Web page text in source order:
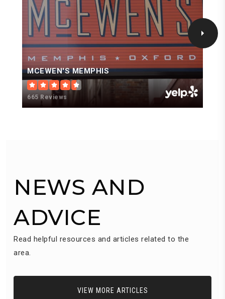
MCEWEN'S MEMPHIS
665 Reviews
NEWS AND
ADVICE
Read helpful resources and articles related to the
area.
VIEW MORE ARTICLES